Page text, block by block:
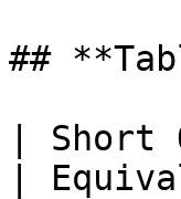
##
| Short
|